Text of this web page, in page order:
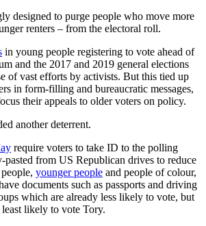
designed to purge people who move more
renters – from the electoral roll.
in young people registering to vote ahead of
and the 2017 and 2019 general elections
of vast efforts by activists. But this tied up
in form-filling and bureaucratic messages,
their appeals to older voters on policy.
another deterrent.
require voters to take ID to the polling
pasted from US Republican drives to reduce
younger people and people of colour,
documents such as passports and driving
which are already less likely to vote, but
likely to vote Tory.